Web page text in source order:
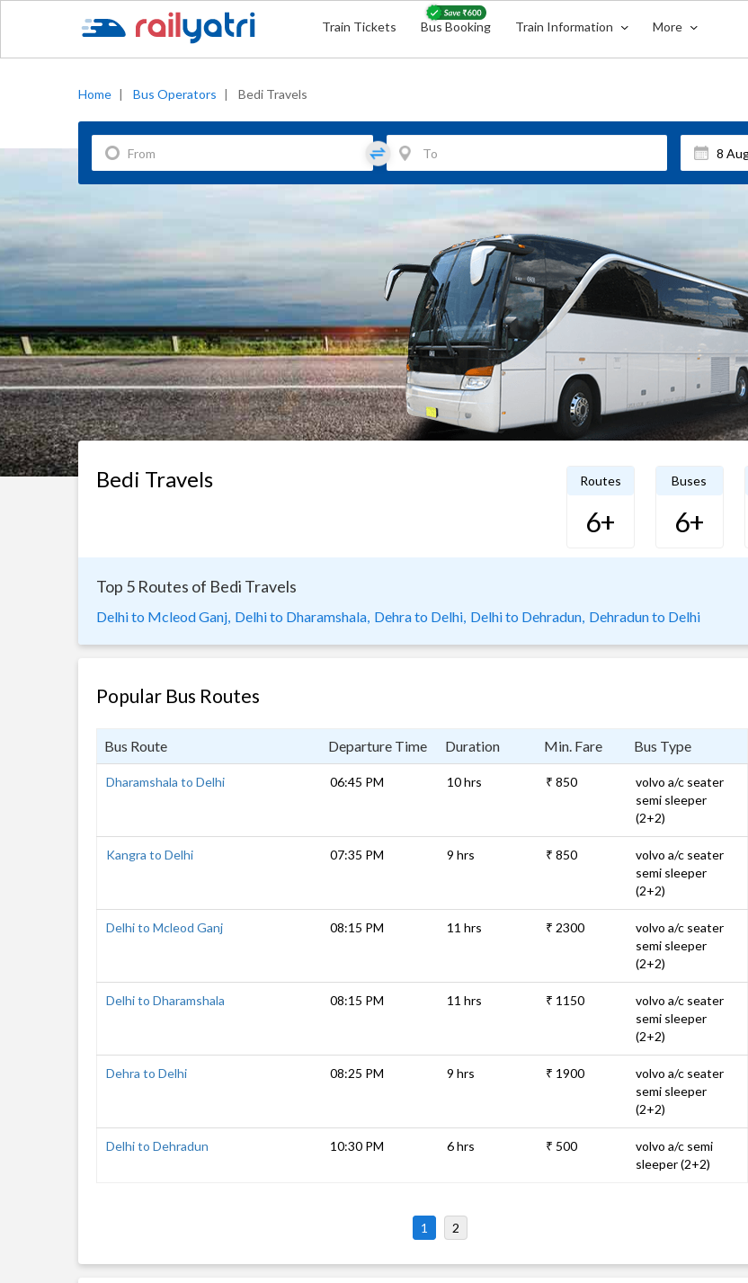
Train Tickets Bus Booking Train Information More
Home | Bus Operators | Bedi Travels
Bedi Travels Routes
6+
Buses
6+
Top 5 Routes of Bedi Travels
Delhi to Mcleod Ganj, Delhi to Dharamshala, Dehra to Delhi, Delhi to Dehradun, Dehradun to Delhi
Popular Bus Routes
Bus Route Departure Time Duration Min. Fare Bus Type
Dharamshala to Delhi 06:45 PM 10 hrs ₹ 850
volvo a/c seater
semi sleeper
(2+2)
Kangra to Delhi 07:35 PM 9 hrs ₹ 850
volvo a/c seater
semi sleeper
(2+2)
Delhi to Mcleod Ganj 08:15 PM 11 hrs ₹ 2300
volvo a/c seater
semi sleeper
(2+2)
Delhi to Dharamshala 08:15 PM 11 hrs ₹ 1150
volvo a/c seater
semi sleeper
(2+2)
Dehra to Delhi 08:25 PM 9 hrs ₹ 1900
volvo a/c seater
semi sleeper
(2+2)
Delhi to Dehradun 10:30 PM 6 hrs ₹ 500
volvo a/c semi
sleeper (2+2)
1 2